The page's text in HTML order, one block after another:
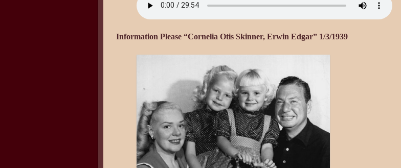
Information Please “Cornelia Otis Skinner, Erwin Edgar” 1/3/1939